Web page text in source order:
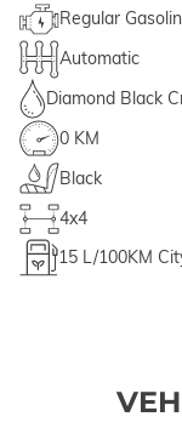
Regular
Automatic
Diamond Black
0 KM
Black
4x4
15 L/100KM